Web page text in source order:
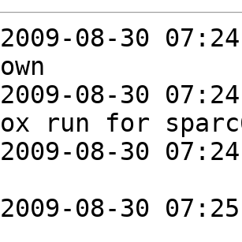
08-30
08-30
run for
08-30
08-30